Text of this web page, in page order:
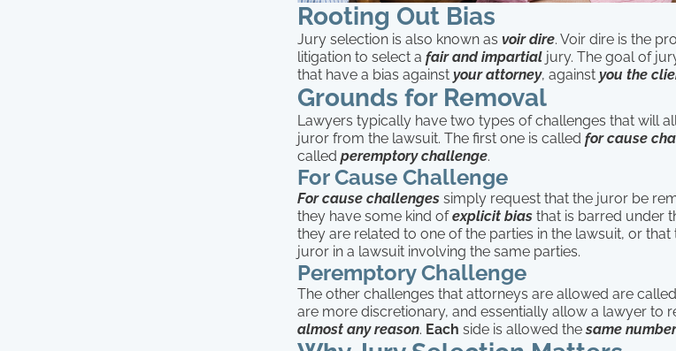
Rooting Out Bias
Jury selection is also known as voir dire. Voir dire is the
litigation to select a fair and impartial jury. The goal of
that have a bias against your attorney, against you the
Grounds for Removal
Lawyers typically have two types of challenges that will
juror from the lawsuit. The first one is called for cause
called peremptory challenge.
For Cause Challenge
For cause challenges simply request that the juror be
they have some kind ofexplicit bias that is barred under
they are related to one of the parties in the lawsuit, or
juror in a lawsuit involving the same parties.
Peremptory Challenge
The other challenges that attorneys are allowed are called
are more discretionary, and essentially allow a lawyer to
almost any reason. Each side is allowed thesame number